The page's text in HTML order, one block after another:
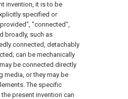
invention, it is to be
specified or
"connected",
broadly, such as
connected, detachably
can be mechanically
be connected directly
media, or they may be
The specific
present invention can